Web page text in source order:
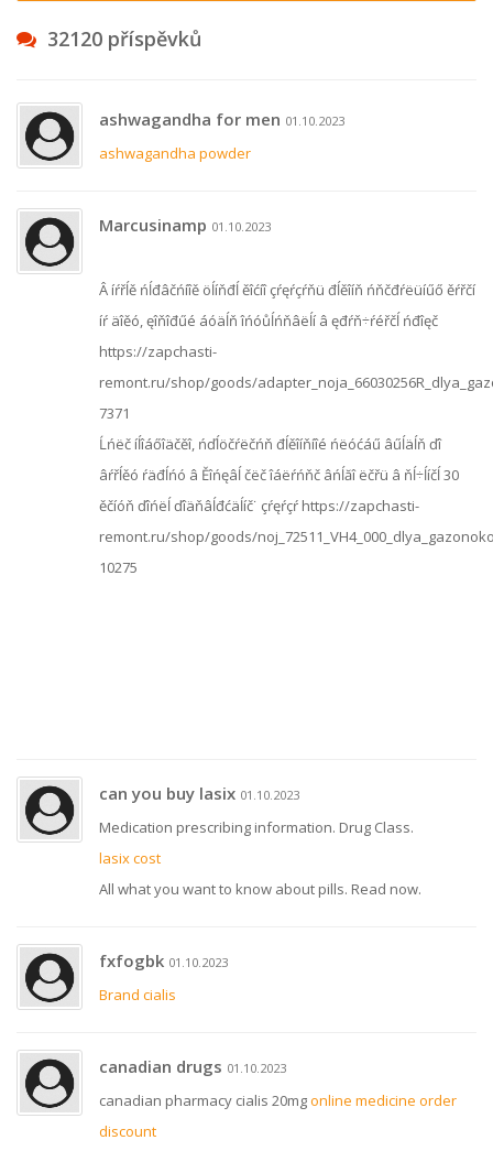
32120 příspěvků
ashwagandha for men 01.10.2023
ashwagandha powder
Marcusinamp 01.10.2023
Â íŕřĺě ńĺđâčńíîě öĺíňđĺ ěîćíî çŕęŕçŕňü đĺěîíň ńňčđŕëüíűő ěŕřčí
íŕ äîěó, ęîňîđűé áóäĺň îńóůĺńňâëĺí â ęđŕň÷ŕéřčĺ ńđîęč
https://zapchasti-
remont.ru/shop/goods/
7371
Ĺńëč íĺîáőîäčěî, ńďĺöčŕëčńň đĺěîíňíîé ńëóćáű âűĺäĺň ďî
âŕřĺěó ŕäđĺńó â Ěîńęâĺ čëč îáëŕńňč âńĺăî ëčřü â ňĺ÷ĺíčĺ 30
ěčíóň ďîńëĺ ďîäňâĺđćäĺíč˙ çŕęŕçŕ https://zapchasti-
remont.ru/shop/goods/
10275
can you buy lasix 01.10.2023
Medication prescribing information. Drug Class.
lasix cost
All what you want to know about pills. Read now.
fxfogbk 01.10.2023
Brand cialis
canadian drugs 01.10.2023
canadian pharmacy cialis 20mgonline medicine order
discount